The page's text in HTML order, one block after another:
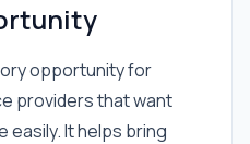
opportunity for
providers that want
easily. It helps bring